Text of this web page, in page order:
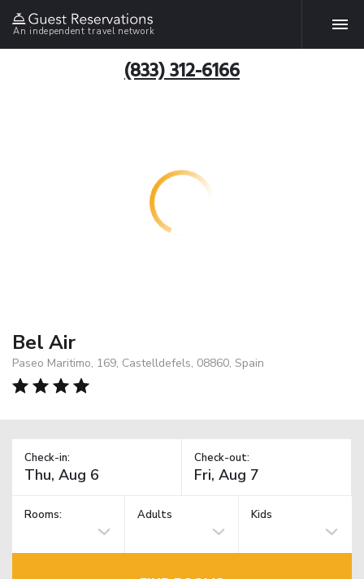
An independent travel network
(833) 312-6166
Bel Air
Paseo Maritimo, 169, Castelldefels, 08860, Spain
Check-in: Check-out:
Rooms: Adults Kids